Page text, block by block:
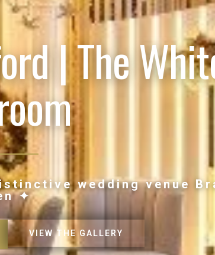
| The
wedding venue
✦
VIEW THE GALLERY